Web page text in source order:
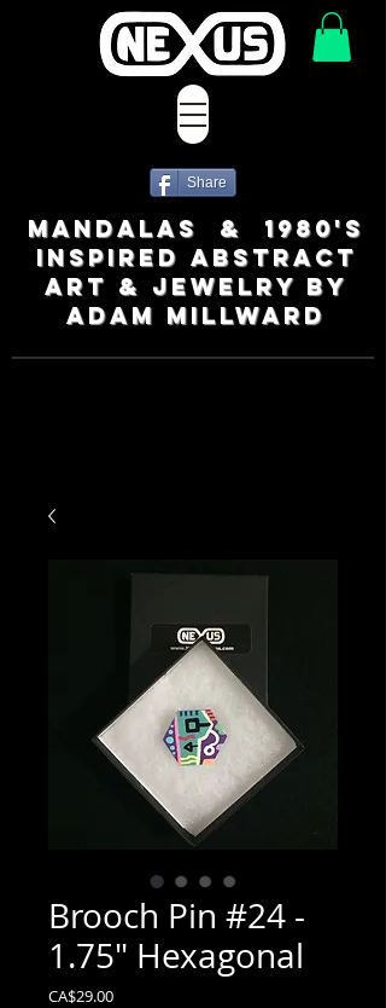
MANDALAS & 1980's
INSPIRED ABSTRACT
ART & JEWELRY BY
ADAM MILLWARD
Share
Brooch Pin #24 -
1.75" Hexagonal
CA$29.00Price